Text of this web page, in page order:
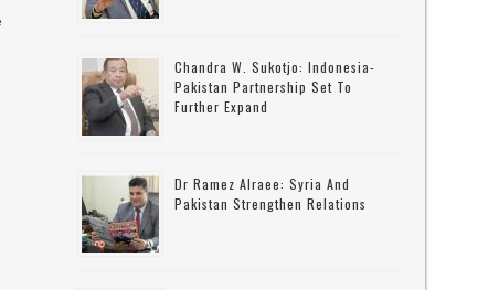
Chandra W. Sukotjo: Indonesia-
Pakistan Partnership Set To
Further Expand
Dr Ramez Alraee: Syria And
Pakistan Strengthen Relations